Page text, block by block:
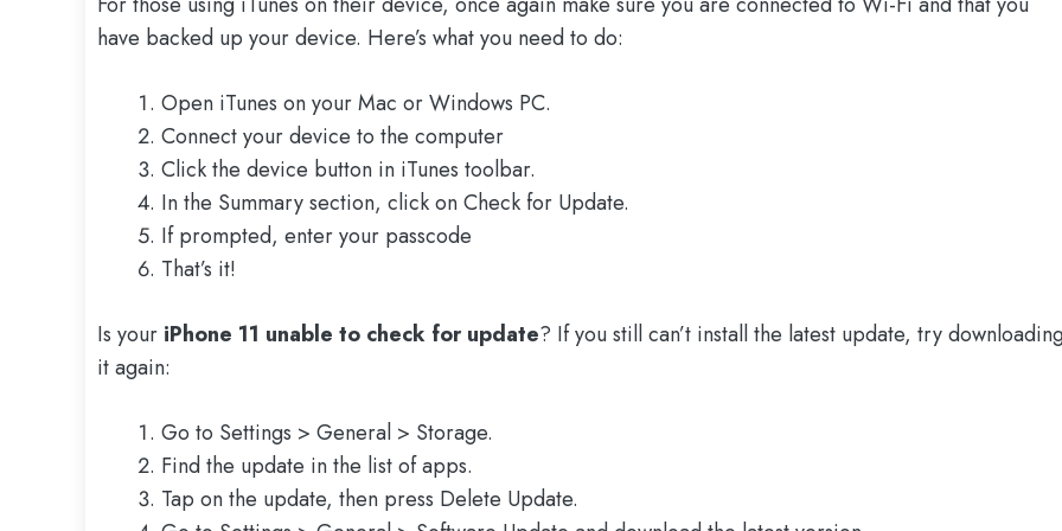
have backed up your device. Here’s what you need to do:
Open iTunes on your Mac or Windows PC.
Connect your device to the computer
Click the device button in iTunes toolbar.
In the Summary section, click on Check for Update.
If prompted, enter your passcode
That’s it!
Is your iPhone 11 unable to check for update? If you still can’t install the latest update, try
it again:
Go to Settings > General > Storage.
Find the update in the list of apps.
Tap on the update, then press Delete Update.